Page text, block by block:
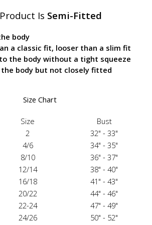
Is Semi-Fitted
body
a classic fit, looser than a slim fit
the body without a tight squeeze
the body but not closely fitted
Size Chart
Size
Bust
2
32" - 33"
4/6
34" - 35"
8/10
36" - 37"
12/14
38" - 40"
16/18
41" - 43"
20/22
44" - 46"
22-24
47" - 49"
24/26 50" - 52"